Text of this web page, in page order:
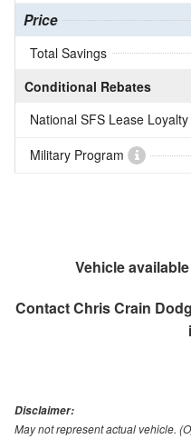
Price
Total Savings
Conditional Rebates
National SFS Lease
Military Program
Vehicle
ContactChris Crain
Disclaimer:
May not represent actual vehicle.